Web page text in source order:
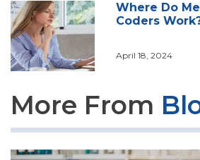
Where Do
Coders
April 18, 2024
More From